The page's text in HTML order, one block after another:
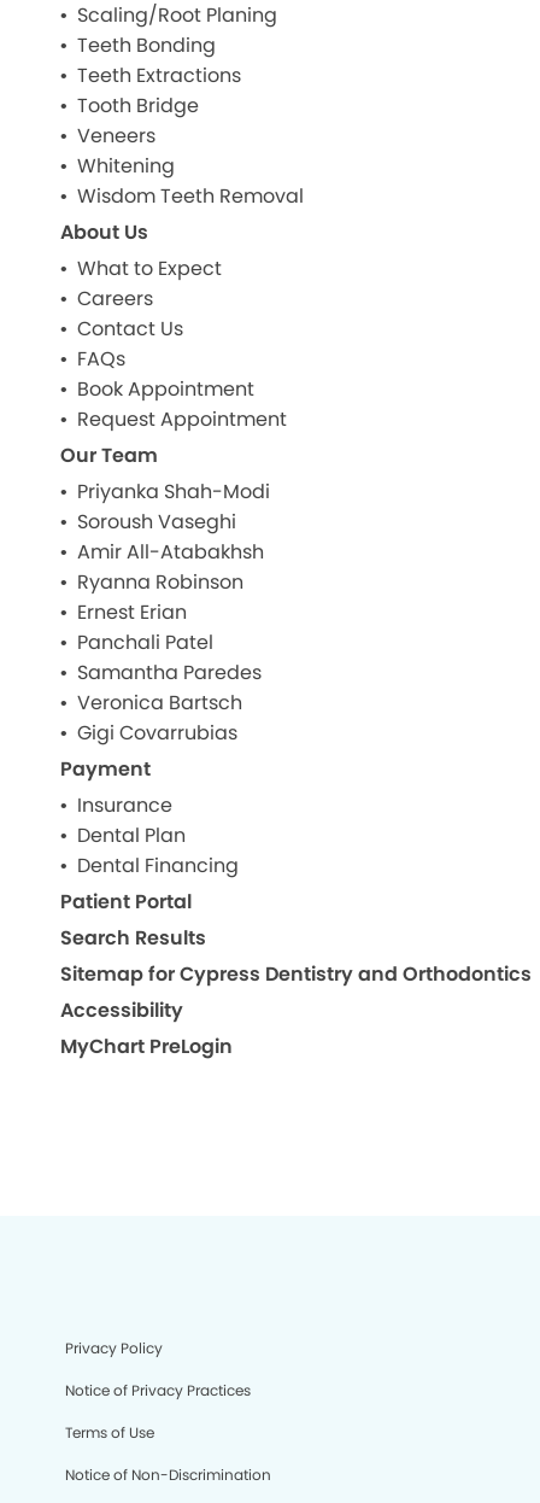
Scaling/Root Planing
Teeth Bonding
Teeth Extractions
Tooth Bridge
Veneers
Whitening
Wisdom Teeth Removal
About Us
What to Expect
Careers
Contact Us
FAQs
Book Appointment
Request Appointment
Our Team
Priyanka Shah-Modi
Soroush Vaseghi
Amir All-Atabakhsh
Ryanna Robinson
Ernest Erian
Panchali Patel
Samantha Paredes
Veronica Bartsch
Gigi Covarrubias
Payment
Insurance
Dental Plan
Dental Financing
Patient Portal
Search Results
Sitemap for Cypress Dentistry and Orthodontics
Accessibility
MyChart PreLogin
Privacy Policy
Notice of Privacy Practices
Terms of Use
Notice of Non-Discrimination